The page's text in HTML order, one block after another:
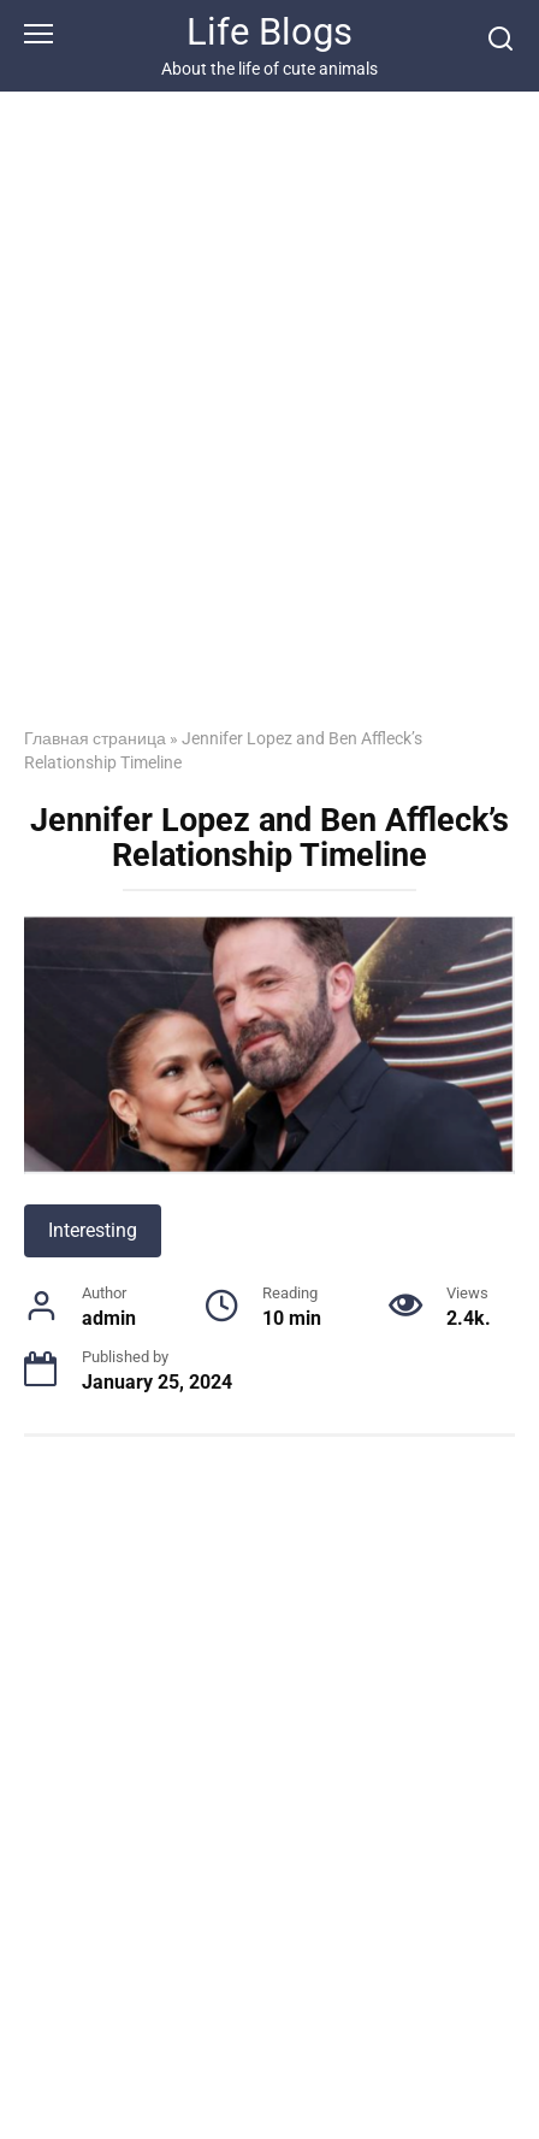
Life Blogs
About the life of cute animals
Главная страница » Jennifer Lopez and Ben Affleck’s
Relationship Timeline
Jennifer Lopez and Ben Affleck’s
Relationship Timeline
Interesting
Author
admin
Reading
10 min
Views
2.4k.
Published by
January 25, 2024